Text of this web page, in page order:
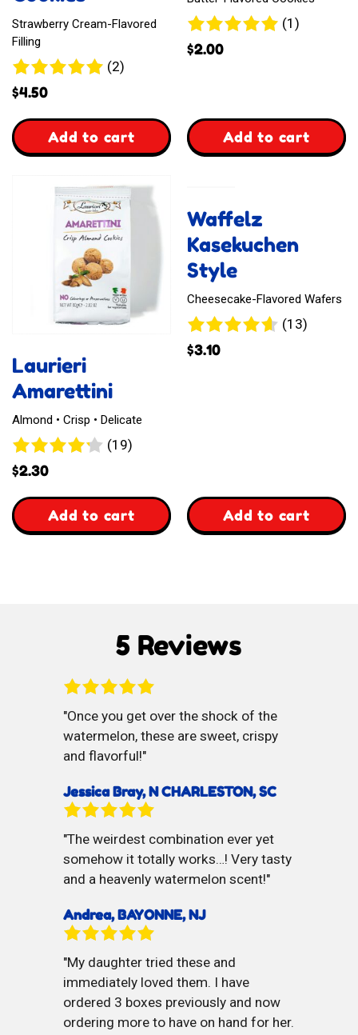
Strawberry Cream-Flavored
Filling
(2)2
$4.50
Add to cart
,
Sandwich
Cookies
(1)1
$2.00
Add to cart
,
Shaped
Biscuits
Laurieri
Amarettini
Almond • Crisp • Delicate
(19)19
$2.30
Add to cart
,
Waffelz
Kasekuchen
Style
Cheesecake-Flavored Wafers
(13)13
$3.10
Add to cart
,
5 Reviews
Once you get over the shock of the
watermelon, these are sweet, crispy
and flavorful!
Jessica Bray, N CHARLESTON, SC
The weirdest combination ever yet
somehow it totally works…! Very tasty
and a heavenly watermelon scent!
Andrea, BAYONNE, NJ
My daughter tried these and
immediately loved them. I have
ordered 3 boxes previously and now
ordering more to have on hand for her.